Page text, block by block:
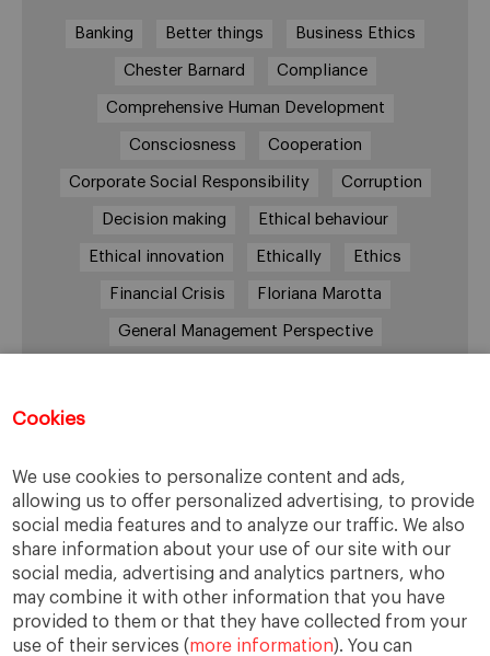
Cookies
We use cookies to personalize content and ads,
allowing us to offer personalized advertising, to provide
social media features and to analyze our traffic. We also
share information about your use of our site with our
social media, advertising and analytics partners, who
may combine it with other information that you have
provided to them or that they have collected from your
use of their services (more information). You can
Banking Better things Business Ethics
Chester Barnard Compliance
Comprehensive Human Development
Consciosness Cooperation
Corporate Social Responsibility Corruption
Decision making Ethical behaviour
Ethical innovation Ethically Ethics
Financial Crisis Floriana Marotta
General Management Perspective
Proactive Vision Reputation Responsibility
Restructuring process Sandel
Social housing Social Responsibility
Society Strategy Success Sustainability
The Prince Training values Transparency